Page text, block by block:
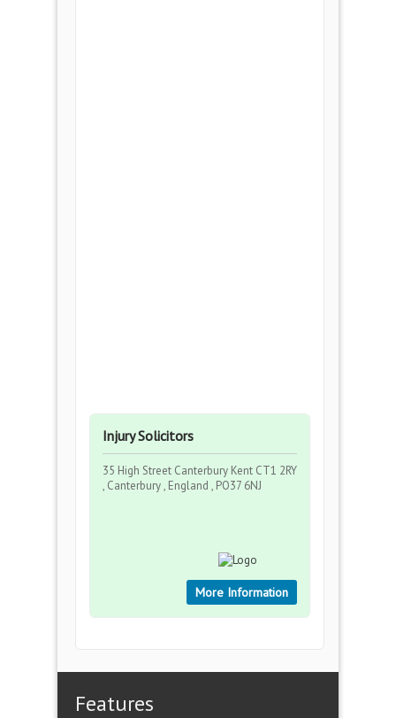
Injury Solicitors
35 High Street Canterbury Kent CT1 2RY
, Canterbury , England , PO37 6NJ
More Information
Features